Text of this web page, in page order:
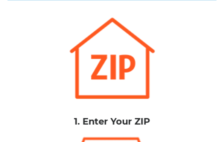
1. Enter Your ZIP